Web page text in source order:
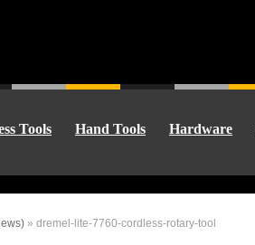
Tools Hand Tools Hardware
» dremel-lite-7760-cordless-rotary-tool